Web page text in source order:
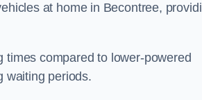
at home in Becontree,
compared to lower-powered
waiting periods.